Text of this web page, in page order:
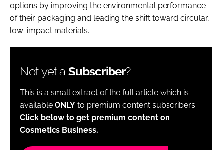
options by improving the environmental performance
of their packaging and leading the shift toward circular,
low-impact materials.
Not yet a Subscriber?
This is a small extract of the full article which is
available ONLY to premium content subscribers.
Click below to get premium content on
Cosmetics Business.